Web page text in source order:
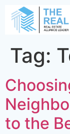
Tag:
to the